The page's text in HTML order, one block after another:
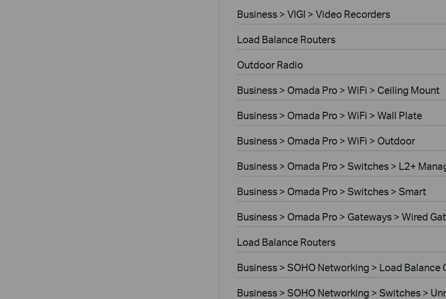
Business > VIGI > Video Recorders
Load Balance Routers
Outdoor Radio
Business > Omada Pro > WiFi > Ceiling Mount
Business > Omada Pro > WiFi > Wall Plate
Business > Omada Pro > WiFi > Outdoor
Business > Omada Pro > Switches > L2+
Business > Omada Pro > Switches > Smart
Business > Omada Pro > Gateways > Wired
Load Balance Routers
Business > SOHO Networking > Load Balance
Business > SOHO Networking > Switches >